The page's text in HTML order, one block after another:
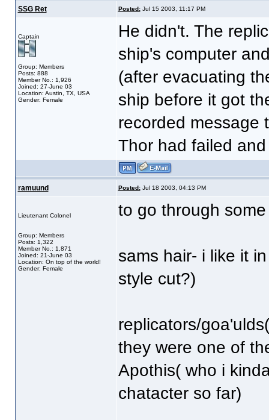
SSG Ret Posted:Jul 15 2003, 11:17 PM
Captain
Group: Members
Posts: 888
Member No.: 1,926
Joined: 27-June 03
Location: Austin, TX, USA
Gender: Female
He didn't. The
ship's computer
(after evacuating
ship before it got
recorded message
Thor had failed
ramuund Posted:Jul 18 2003, 04:13 PM
Lieutenant Colonel
Group: Members
Posts: 1,322
Member No.: 1,871
Joined: 21-June 03
Location: On top of the world!
Gender: Female
to go through
sams hair- i like it
style cut?)
replicators/
they were one of
Apothis( who i
chatacter so far)